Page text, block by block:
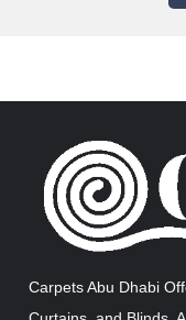
Carpets Abu Dhabi